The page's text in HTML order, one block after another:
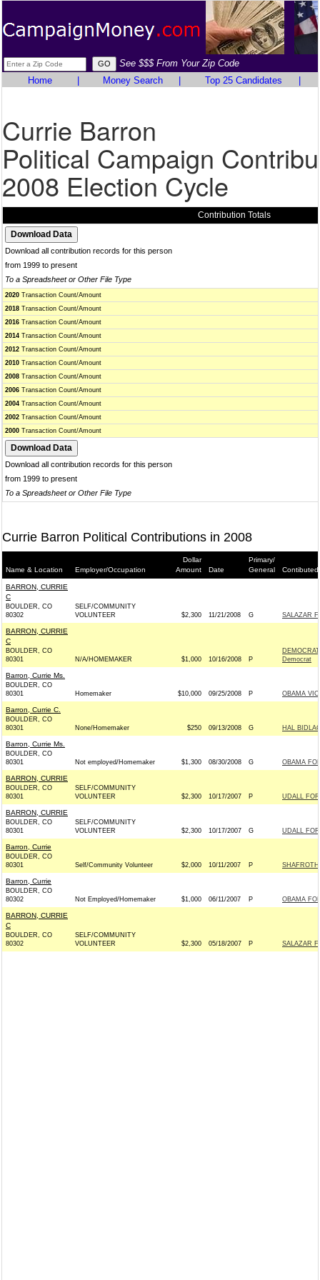
See $$$ From Your Zip Code
Home
Money Search Top 25 Candidates
Currie Barron
Political Campaign
2008 Election Cycle
Contribution Totals
Download all contribution records for this person
from 1999 to present
To a Spreadsheet or Other File Type
2020 Transaction Count/Amount
2018 Transaction Count/Amount
2016 Transaction Count/Amount
2014 Transaction Count/Amount
2012 Transaction Count/Amount
2010 Transaction Count/Amount
2008 Transaction Count/Amount
2006 Transaction Count/Amount
2004 Transaction Count/Amount
2002 Transaction Count/Amount
2000 Transaction Count/Amount
Download all contribution records for this person
from 1999 to present
To a Spreadsheet or Other File Type
Currie Barron Political Contributions in 2008
Name & Location Employer/Occupation
Dollar
Amount
Date
Primary/
General
Contibuted
BARRON, CURRIE
C
BOULDER, CO
80302
SELF/COMMUNITY
VOLUNTEER
$2,300 11/21/2008 G SALAZAR
BARRON, CURRIE
C
BOULDER, CO
80301
N/A/HOMEMAKER $1,000 10/16/2008 P
Democrat
Barron, Currie Ms.
BOULDER, CO
80301
Homemaker $10,000 09/25/2008 P OBAMA
Barron, Currie C.
BOULDER, CO
80301
None/Homemaker $250 09/13/2008 G HAL
Barron, Currie Ms.
BOULDER, CO
80301
Not employed/Homemaker $1,300 08/30/2008 G OBAMA
BARRON, CURRIE
BOULDER, CO
80301
SELF/COMMUNITY
VOLUNTEER
$2,300 10/17/2007 P UDALL
BARRON, CURRIE
BOULDER, CO
80301
SELF/COMMUNITY
VOLUNTEER
$2,300 10/17/2007 G UDALL
Barron, Currie
BOULDER, CO
80301
Self/Community Volunteer $2,000 10/11/2007 P
Barron, Currie
BOULDER, CO
80302
Not Employed/Homemaker $1,000 06/11/2007 P OBAMA
BARRON, CURRIE
C
BOULDER, CO
80302
SELF/COMMUNITY
VOLUNTEER
$2,300 05/18/2007 P SALAZAR